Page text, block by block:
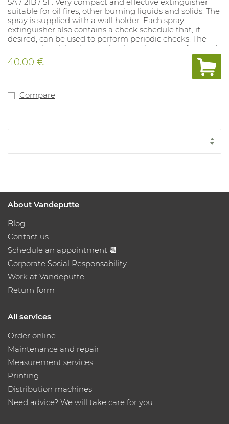
suitable for oil fires, other burning liquids and solids. The
spray is supplied with a wall holder. Each spray
extinguisher also contains a check schedule that, if
desired, can be used to perform periodic checks. The
spray extinguisher is completely maintenance-free and
has a lifespan of 5 years. The spray is supplied with a wall
holder. The spray can be combined with a vehicle holder
with Dutch text including inspection schedule (art.
40.00 €
Compare
About Vandeputte
Blog
Contact us
Schedule an appointment 📆
Corporate Social Responsability
Work at Vandeputte
Return form
All services
Order online
Maintenance and repair
Measurement services
Printing
Distribution machines
Need advice? We will take care for you